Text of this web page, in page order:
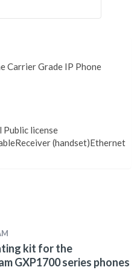
Carrier Grade IP Phone
Public license
(handset)Ethernet
kit for the
GXP1700 series phones